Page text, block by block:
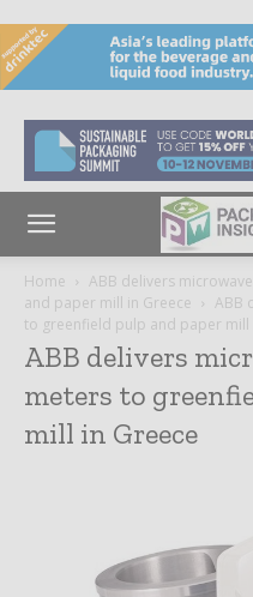
Home
ABB delivers
and paper mill in Greece
ABB
to greenfield pulp and paper mill
ABB delivers
meters to
mill in Greece